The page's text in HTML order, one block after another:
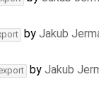
by Jakub
by Jakub